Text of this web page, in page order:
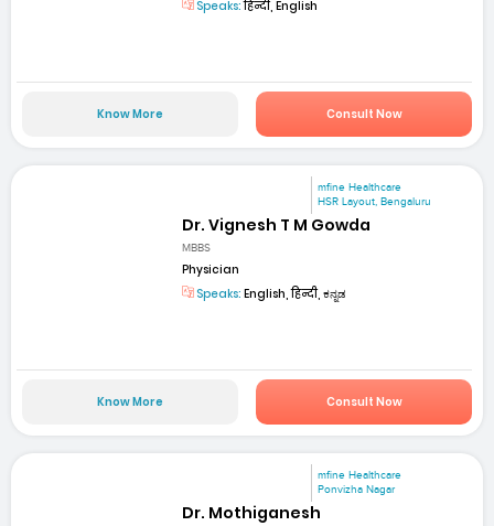
Speaks:हिन्दी, English
Know More Consult Now
mfine Healthcare
HSR Layout, Bengaluru
Dr. Vignesh T M Gowda
MBBS
Physician
Speaks: English, हिन्दी, ಕನ್ನಡ
Know More Consult Now
mfine Healthcare
Ponvizha Nagar
Dr. Mothiganesh